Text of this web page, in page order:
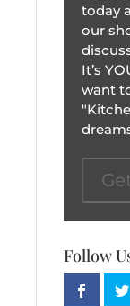
today
our
It’s
want
Follow